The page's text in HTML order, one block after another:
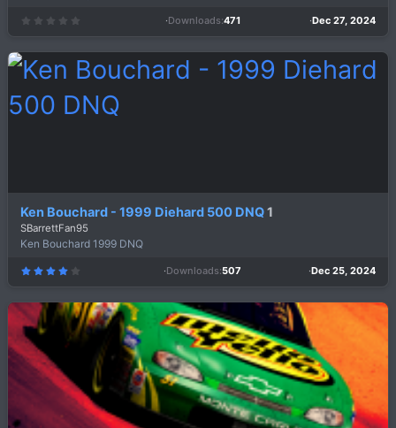
0
s
t
a
r
s
Downloads 471 Dec 27, 2024
Ken Bouchard - 1999 Diehard 500 DNQ1
SBarrettFan95
Ken Bouchard 1999 DNQ
0
s
t
a
r
Downloads 507 Dec 25, 2024